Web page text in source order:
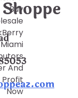
Buy
Miami
And
Profit
Now